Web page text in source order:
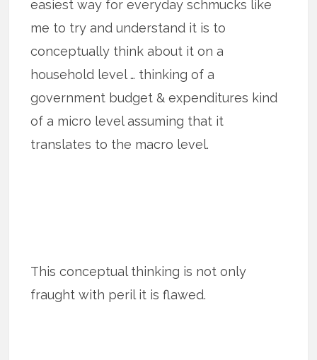
easiest way for everyday schmucks like
me to try and understand it is to
conceptually think about it on a
household level … thinking of a
government budget & expenditures kind
of a micro level assuming that it
translates to the macro level.
This conceptual thinking is not only
fraught with peril it is flawed.